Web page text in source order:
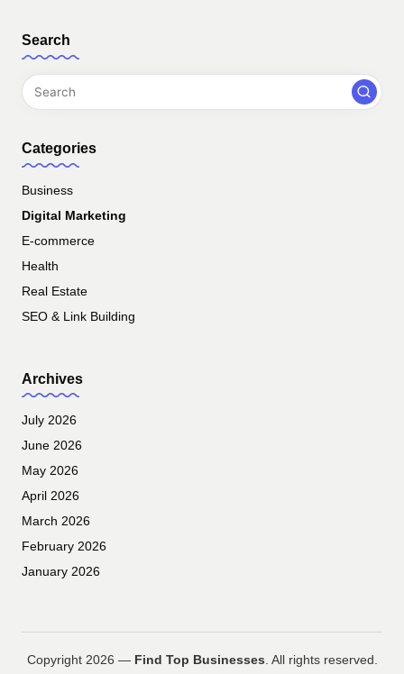
Search
Categories
Business
Digital Marketing
E-commerce
Health
Real Estate
SEO & Link Building
Archives
July 2026
June 2026
May 2026
April 2026
March 2026
February 2026
January 2026
Copyright 2026 — Find Top Businesses. All rights reserved.